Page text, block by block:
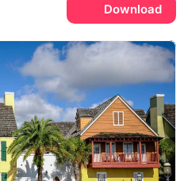
Download